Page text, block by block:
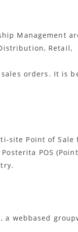
Management
Retail,
orders. It is
site Point of Sale
POS
a webbased